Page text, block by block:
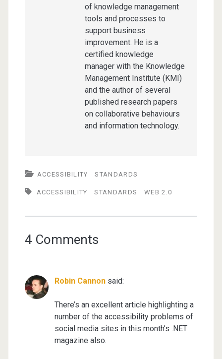
of knowledge management
tools and processes to
support business
improvement. He is a
certified knowledge
manager with the Knowledge
Management Institute (KMI)
and the author of several
published research papers
on collaborative behaviours
and information technology.
ACCESSIBILITY STANDARDS
ACCESSIBILITY STANDARDS WEB 2.0
4 Comments
Robin Cannon said:
There’s an excellent article highlighting a
number of the accessibility problems of
social media sites in this month’s .NET
magazine also.